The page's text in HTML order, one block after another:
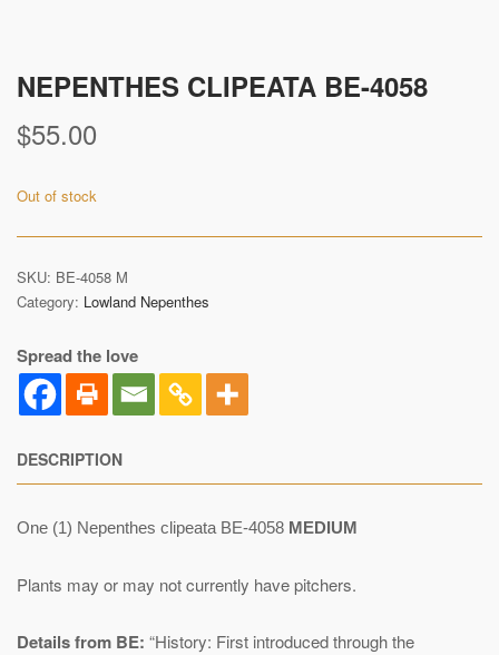
NEPENTHES CLIPEATA BE-4058
$55.00
Out of stock
SKU: BE-4058 M
Category: Lowland Nepenthes
Spread the love
DESCRIPTION
One (1) Nepenthes clipeata BE-4058 MEDIUM
Plants may or may not currently have pitchers.
Details from BE: “History: First introduced through the